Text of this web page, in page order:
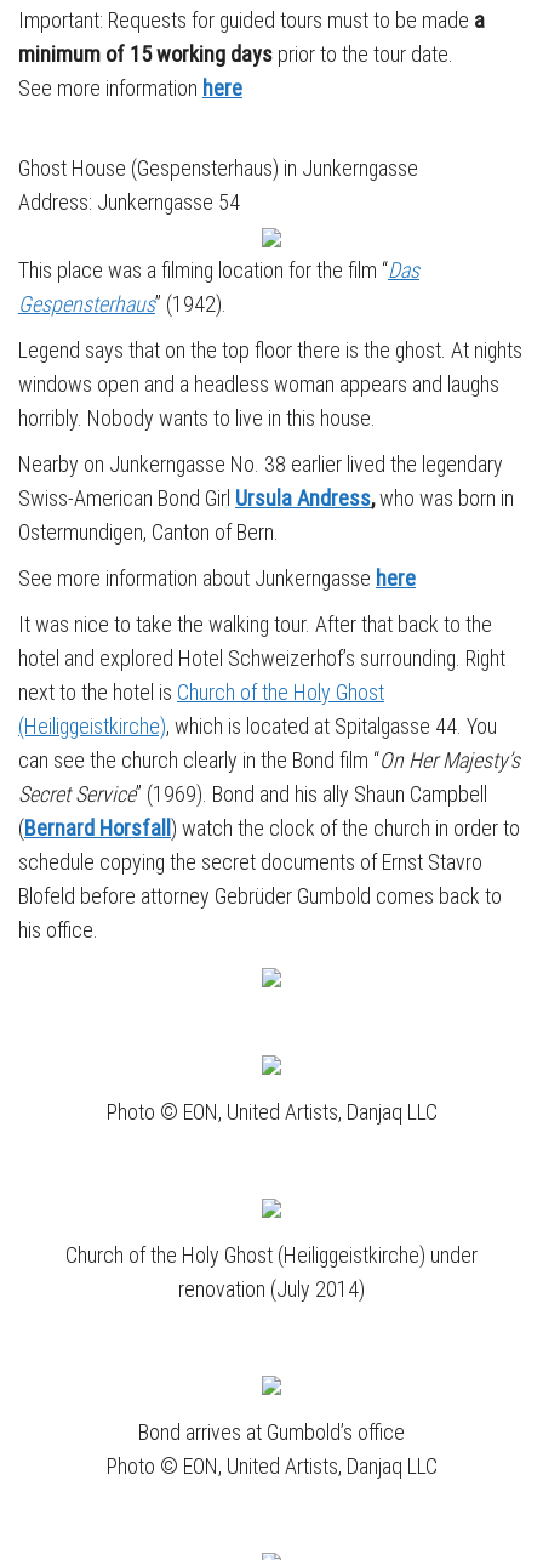
Important: Requests for guided tours must to be made a
minimum of 15 working days prior to the tour date.
See more information here
Ghost House (Gespensterhaus) in Junkerngasse
Address: Junkerngasse 54
This place was a filming location for the film “Das
Gespensterhaus” (1942).
Legend says that on the top floor there is the ghost. At nights
windows open and a headless woman appears and laughs
horribly. Nobody wants to live in this house.
Nearby on Junkerngasse No. 38 earlier lived the legendary
Swiss-American Bond Girl Ursula Andress,who was born in
Ostermundigen, Canton of Bern.
See more information about Junkerngasse here
It was nice to take the walking tour. After that back to the
hotel and explored Hotel Schweizerhof’s surrounding. Right
next to the hotel is Church of the Holy Ghost
(Heiliggeistkirche), which is located at Spitalgasse 44. You
can see the church clearly in the Bond film “On Her Majesty’s
Secret Service” (1969). Bond and his ally Shaun Campbell
(Bernard Horsfall) watch the clock of the church in order to
schedule copying the secret documents of Ernst Stavro
Blofeld before attorney Gebrüder Gumbold comes back to
his office.
Photo © EON, United Artists, Danjaq LLC
Church of the Holy Ghost (Heiliggeistkirche) under
renovation (July 2014)
Bond arrives at Gumbold’s office
Photo © EON, United Artists, Danjaq LLC